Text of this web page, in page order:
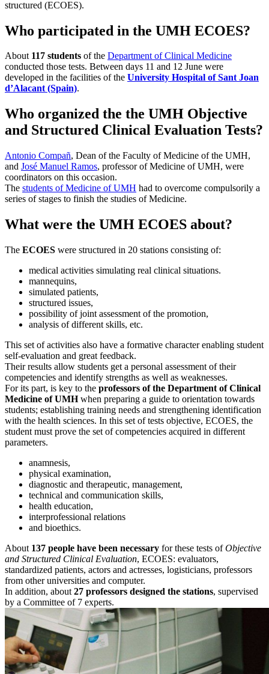
structured (ECOES).
Who participated in the UMH ECOES?
About 117 students of the Department of Clinical Medicine
conducted those tests. Between days 11 and 12 June were
developed in the facilities of the University Hospital of Sant Joan
d’Alacant (Spain).
Who organized the the UMH Objective
and Structured Clinical Evaluation Tests?
Antonio Compañ, Dean of the Faculty of Medicine of the UMH,
and José Manuel Ramos, professor of Medicine of UMH, were
coordinators on this occasion.
The students of Medicine of UMH had to overcome compulsorily a
series of stages to finish the studies of Medicine.
What were the UMH ECOES about?
The ECOES were structured in 20 stations consisting of:
medical activities simulating real clinical situations.
mannequins,
simulated patients,
structured issues,
possibility of joint assessment of the promotion,
analysis of different skills, etc.
This set of activities also have a formative character enabling student
self-evaluation and great feedback.
Their results allow students get a personal assessment of their
competencies and identify strengths as well as weaknesses.
For its part, is key to the professors of the Department of Clinical
Medicine of UMHwhen preparing a guide to orientation towards
students; establishing training needs and strengthening identification
with the health sciences. In this set of tests objective, ECOES, the
student must prove the set of competencies acquired in different
parameters.
anamnesis,
physical examination,
diagnostic and therapeutic, management,
technical and communication skills,
health education,
interprofessional relations
and bioethics.
About 137 people have been necessary for these tests ofObjective
and Structured Clinical Evaluation, ECOES: evaluators,
standardized patients, actors and actresses, logisticians, professors
from other universities and computer.
In addition, about 27 professors designed the stations, supervised
by a Committee of 7 experts.